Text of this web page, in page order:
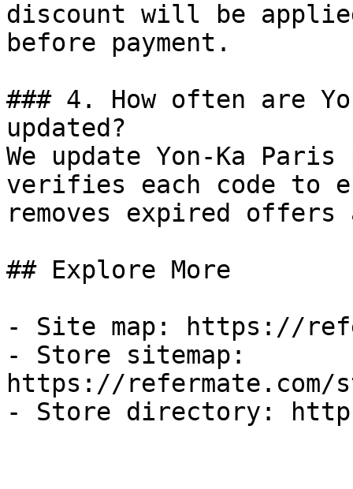
discount will be
before payment.
### 4. How often are
updated?
We update Yon-Ka
verifies each code to
removes expired
## Explore More
- Site map: https://
- Store sitemap:
https://refermate.com/
- Store directory: